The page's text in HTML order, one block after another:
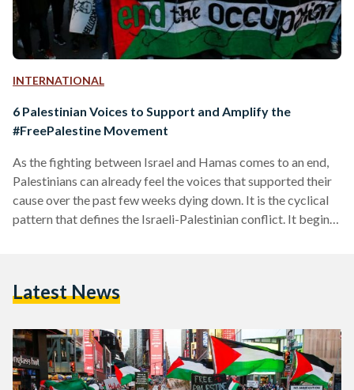
INTERNATIONAL
6 Palestinian Voices to Support and Amplify the
#FreePalestine Movement
As the fighting between Israel and Hamas comes to an end,
Palestinians can already feel the voices that supported their
cause over the past few weeks dying down. It is the cyclical
pattern that defines the Israeli-Palestinian conflict. It begins
of violence is no different, but as Hamas and Israel
Latest News